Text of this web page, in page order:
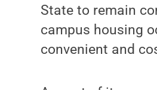
State to remain
campus housing
convenient and